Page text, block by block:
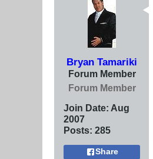
Bryan Tamariki
Forum Member
Forum Member
Join Date: Aug
2007
Posts: 285
Share